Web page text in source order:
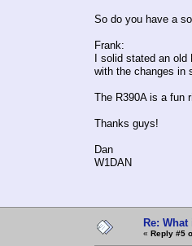
So do you have a
Frank:
I solid stated an old
with the changes in
The R390A is a fun
Thanks guys!
Dan
W1DAN
Re:
« Reply #5